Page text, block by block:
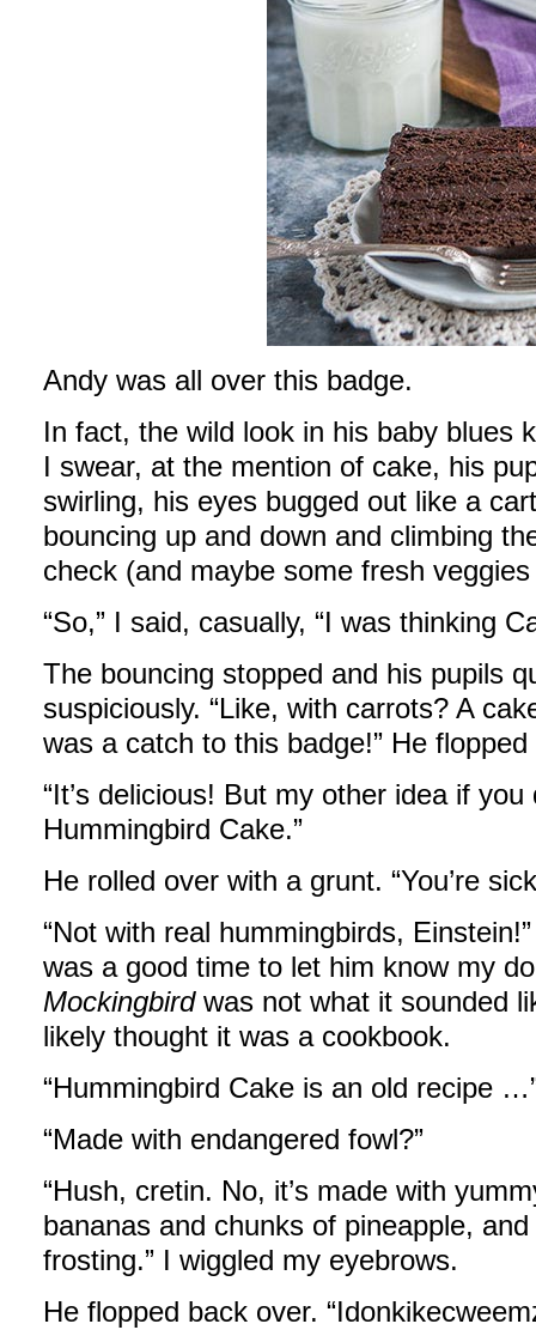
Andy was all over this badge.
In fact, the wild look in his baby blues
I swear, at the mention of cake, his
swirling, his eyes bugged out like a
bouncing up and down and climbing
check (and maybe some fresh
“So,” I said, casually, “I was thinking
The bouncing stopped and his pupils
suspiciously. “Like, with carrots? A
was a catch to this badge!” He
“It’s delicious! But my other idea if you
Hummingbird Cake.”
He rolled over with a grunt. “You’re
“Not with real hummingbirds,
was a good time to let him know my
Mockingbirdwas not what it sounded
likely thought it was a cookbook.
“Hummingbird Cake is an old recipe
“Made with endangered fowl?”
“Hush, cretin. No, it’s made with
bananas and chunks of pineapple,
frosting.” I wiggled my eyebrows.
He flopped back over.